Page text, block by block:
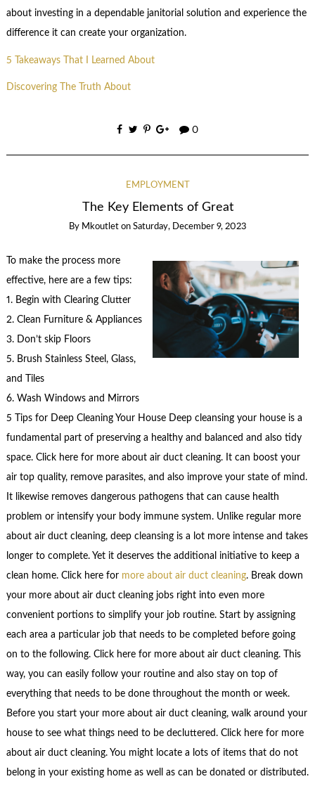
about investing in a dependable janitorial solution and experience the
difference it can create your organization.
5 Takeaways That I Learned About
Discovering The Truth About
0
EMPLOYMENT
The Key Elements of Great
By Mkoutlet on Saturday, December 9, 2023
To make the process more
effective, here are a few tips:
1. Begin with Clearing Clutter
2. Clean Furniture & Appliances
3. Don’t skip Floors
5. Brush Stainless Steel, Glass,
and Tiles
6. Wash Windows and Mirrors
5 Tips for Deep Cleaning Your House Deep cleansing your house is a
fundamental part of preserving a healthy and balanced and also tidy
space. Click here for more about air duct cleaning. It can boost your
air top quality, remove parasites, and also improve your state of mind.
It likewise removes dangerous pathogens that can cause health
problem or intensify your body immune system. Unlike regular more
about air duct cleaning, deep cleansing is a lot more intense and takes
longer to complete. Yet it deserves the additional initiative to keep a
clean home. Click here for more about air duct cleaning. Break down
your more about air duct cleaning jobs right into even more
convenient portions to simplify your job routine. Start by assigning
each area a particular job that needs to be completed before going
on to the following. Click here for more about air duct cleaning. This
way, you can easily follow your routine and also stay on top of
everything that needs to be done throughout the month or week.
Before you start your more about air duct cleaning, walk around your
house to see what things need to be decluttered. Click here for more
about air duct cleaning. You might locate a lots of items that do not
belong in your existing home as well as can be donated or distributed.